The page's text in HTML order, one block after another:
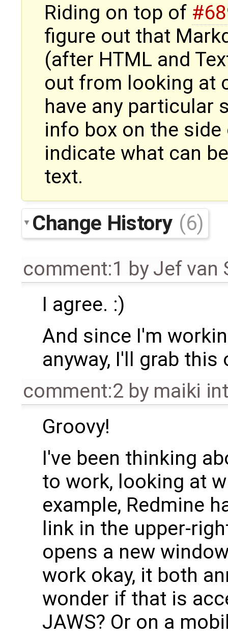
Riding on top of
figure out that
(after HTML and
out from looking at
have any particular
info box on the
indicate what can
text.
Change History (6)
comment:1 byJef van
I agree. :)
And since I'm
anyway, I'll grab this
comment:2 by maiki
Groovy!
I've been thinking
to work, looking at
example, Redmine
link in the upper-
opens a new
work okay, it both
wonder if that is
JAWS? Or on a